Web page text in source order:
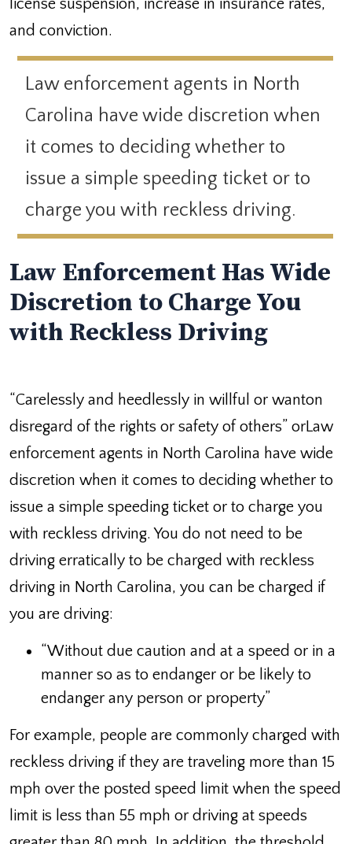
license suspension, increase in insurance rates,
and conviction.
Law enforcement agents in North
Carolina have wide discretion when
it comes to deciding whether to
issue a simple speeding ticket or to
charge you with reckless driving.
Law Enforcement Has Wide
Discretion to Charge You
with Reckless Driving
“Carelessly and heedlessly in willful or wanton
disregard of the rights or safety of others” orLaw
enforcement agents in North Carolina have wide
discretion when it comes to deciding whether to
issue a simple speeding ticket or to charge you
with reckless driving. You do not need to be
driving erratically to be charged with reckless
driving in North Carolina, you can be charged if
you are driving:
“Without due caution and at a speed or in a
manner so as to endanger or be likely to
endanger any person or property”
For example, people are commonly charged with
reckless driving if they are traveling more than 15
mph over the posted speed limit when the speed
limit is less than 55 mph or driving at speeds